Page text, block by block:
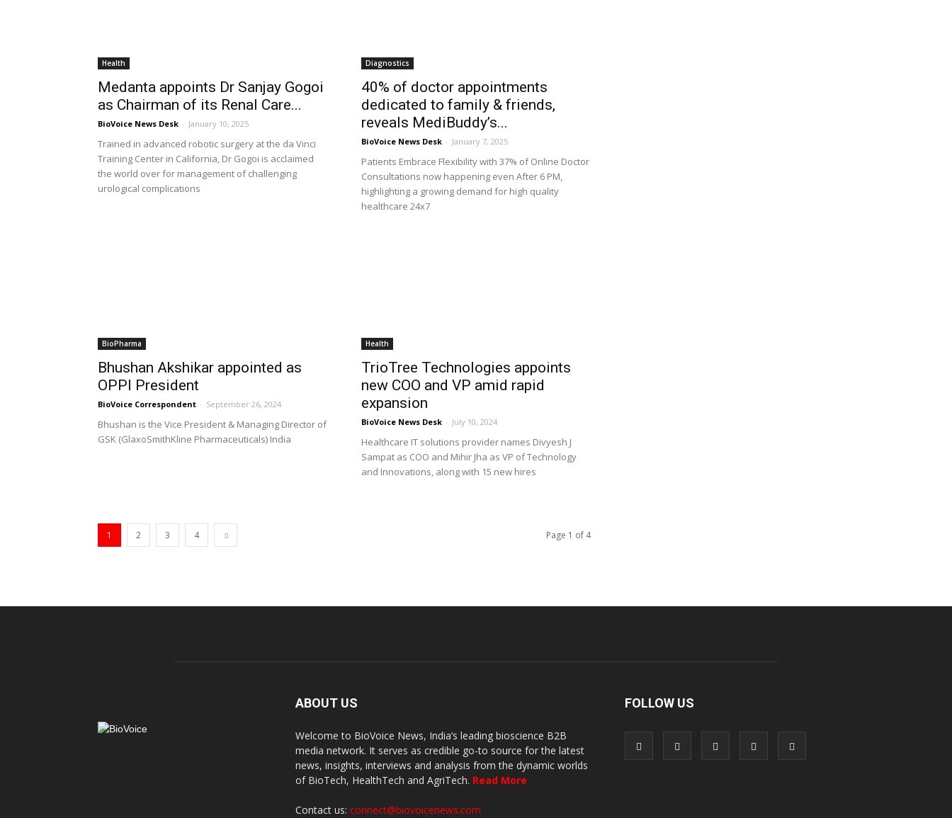
Health
Medanta appoints Dr Sanjay Gogoi
as Chairman of its Renal Care...
BioVoice News Desk - January 10, 2025
Trained in advanced robotic surgery at the da Vinci
Training Center in California, Dr Gogoi is acclaimed
the world over for management of challenging
urological complications
Diagnostics
40% of doctor appointments
dedicated to family & friends,
reveals MediBuddy’s...
BioVoice News Desk - January 7, 2025
Patients Embrace Flexibility with 37% of Online Doctor
Consultations now happening even After 6 PM,
highlighting a growing demand for high quality
healthcare 24x7
BioPharma
Bhushan Akshikar appointed as
OPPI President
BioVoice Correspondent - September 26, 2024
Bhushan is the Vice President & Managing Director of
GSK (GlaxoSmithKline Pharmaceuticals) India
Health
TrioTree Technologies appoints
new COO and VP amid rapid
expansion
BioVoice News Desk - July 10, 2024
Healthcare IT solutions provider names Divyesh J
Sampat as COO and Mihir Jha as VP of Technology
and Innovations, along with 15 new hires
1 2 3 4 Page 1 of 4
ABOUT US
Welcome to BioVoice News, India’s leading bioscience B2B
media network. It serves as credible go-to source for the latest
news, insights, interviews and analysis from the dynamic worlds
of BioTech, HealthTech and AgriTech. Read More
Contact us: connect@biovoicenews.com
FOLLOW US